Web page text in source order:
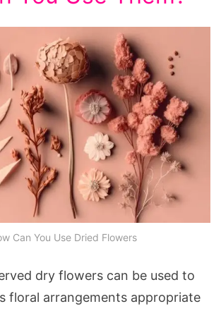
Can You Use Dried Flowers
dry flowers can be used to
floral arrangements appropriate